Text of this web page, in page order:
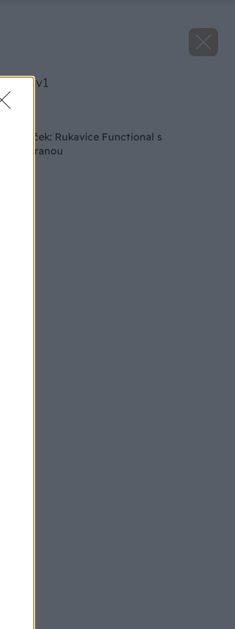
25 v1
darček: Rukavice Functional s
ochranou